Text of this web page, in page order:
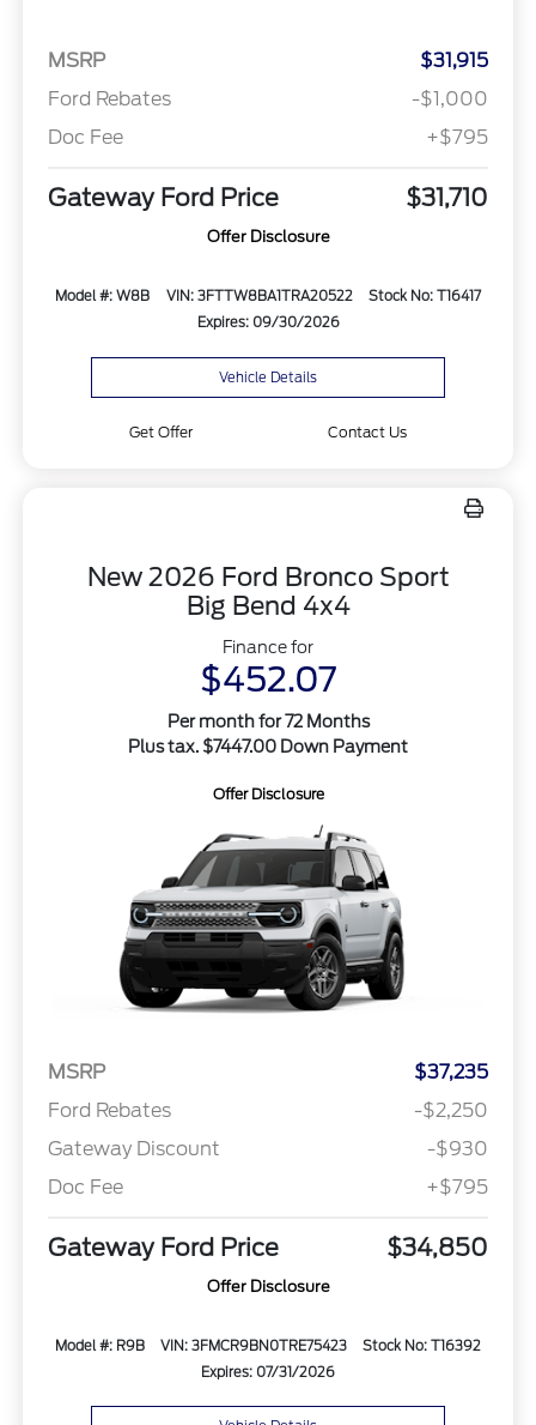
MSRP
$31,915
Ford Rebates
-$1,000
Doc Fee
+$795
Gateway Ford Price $31,710
Offer Disclosure
Model #: W8B VIN: 3FTTW8BA1TRA20522
Stock No: T16417
Expires: 09/30/2026
Vehicle Details
Get Offer Contact Us
New 2026 Ford Bronco Sport
Big Bend 4x4
Finance for
$452.07
Per month for 72 Months
Plus tax. $7447.00 Down Payment
Offer Disclosure
MSRP
$37,235
Ford Rebates
-$2,250
Gateway Discount
-$930
Doc Fee
+$795
Gateway Ford Price $34,850
Offer Disclosure
Model #: R9B VIN: 3FMCR9BN0TRE75423
Stock No: T16392
Expires: 07/31/2026